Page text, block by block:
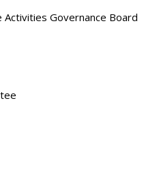
Governance Board